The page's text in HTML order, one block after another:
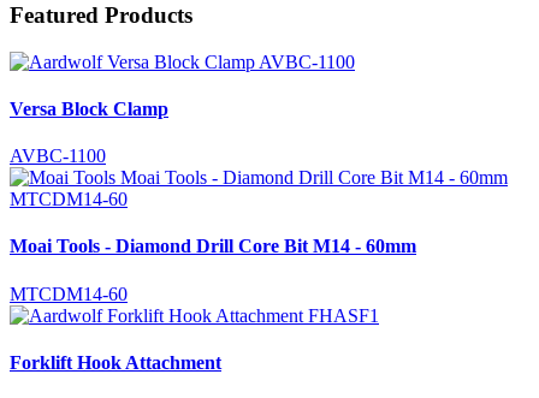
Featured Products
Versa Block Clamp
AVBC-1100
Moai Tools - Diamond Drill Core Bit M14 - 60mm
MTCDM14-60
Forklift Hook Attachment